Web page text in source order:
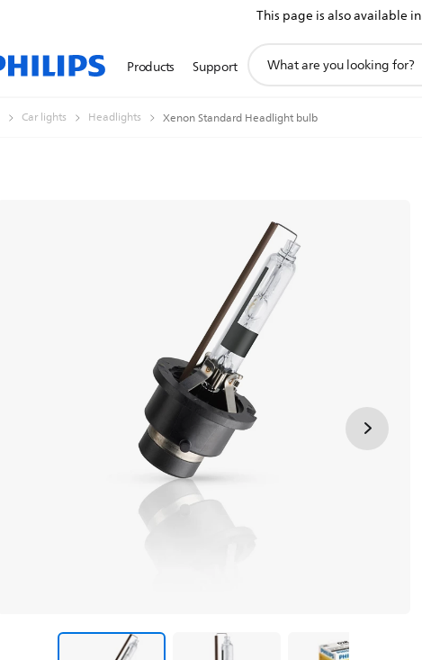
This page is also available in
Products Support
search
Car lights Headlights Xenon Standard Headlight bulb